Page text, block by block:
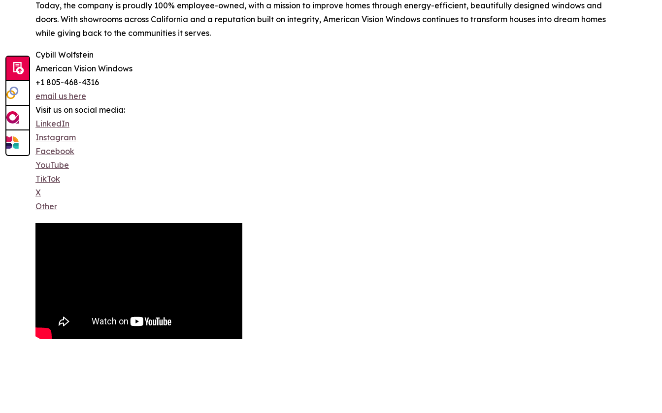
Today, the company is proudly 100% employee-owned, with a mission to improve homes through energy-efficient, beautifully designed windows and
doors. With showrooms across California and a reputation built on integrity, American Vision Windows continues to transform houses into dream homes
while giving back to the communities it serves.
Cybill Wolfstein
American Vision Windows
+1 805-468-4316
email us here
Visit us on social media:
LinkedIn
Instagram
Facebook
YouTube
TikTok
X
Other